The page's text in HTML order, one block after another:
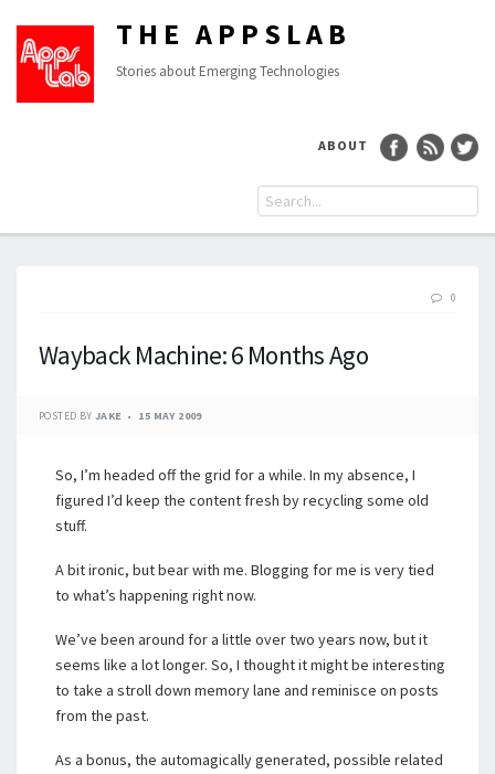
THE APPSLAB
Stories about Emerging Technologies
ABOUT
0
Wayback Machine: 6 Months Ago
POSTED BY JAKE 15 MAY 2009
So, I’m headed off the grid for a while. In my absence, I
figured I’d keep the content fresh by recycling some old
stuff.
A bit ironic, but bear with me. Blogging for me is very tied
to what’s happening right now.
We’ve been around for a little over two years now, but it
seems like a lot longer. So, I thought it might be interesting
to take a stroll down memory lane and reminisce on posts
from the past.
As a bonus, the automagically generated, possible related